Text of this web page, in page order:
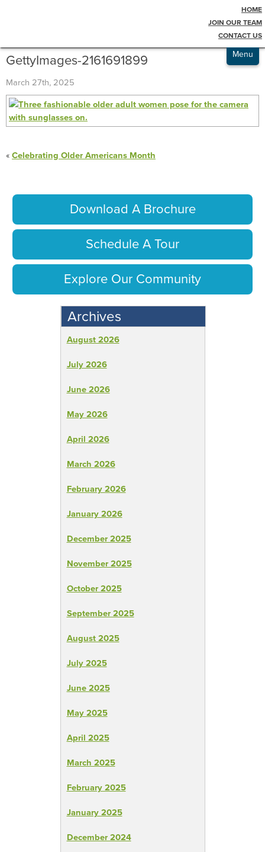
HOME
JOIN OUR TEAM
CONTACT US
Testimonials
Admissions
Menu
GettyImages-2161691899
March 27th, 2025
«Celebrating Older Americans Month
Download A Brochure
Schedule A Tour
Explore Our Community
Archives
August 2026
July 2026
June 2026
May 2026
April 2026
March 2026
February 2026
January 2026
December 2025
November 2025
October 2025
September 2025
August 2025
July 2025
June 2025
May 2025
April 2025
March 2025
February 2025
January 2025
December 2024